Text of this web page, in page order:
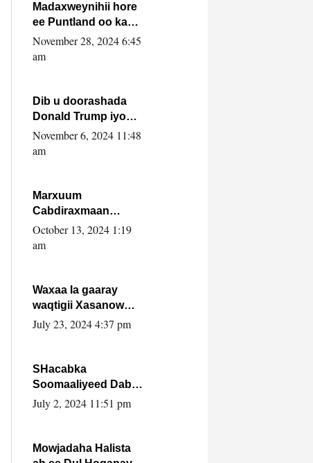
xafiiskiisa
Madaxweynihii hore
ee Puntland oo ka
dowladda federaalka
iyo Jubbaland in uu
November 28, 2024 6:45
am
Dib u doorashada
Donald Trump iyo
siday u saameyn
karto Soomaaliya
November 6, 2024 11:48
am
Marxuum
Cabdiraxmaan
Cabdulle Cismaan –
Shuuke“Nin culus
la buuxin Karin”.
October 13, 2024 1:19
am
Waxaa la gaaray
waqtigii Xasanow
Villa Somalia ka soo
July 23, 2024 4:37 pm
SHacabka
Soomaaliyeed Dabka
Ha qaado hana
Max’ed Sooyaan
July 2, 2024 11:51 pm
Mowjadaha Halista